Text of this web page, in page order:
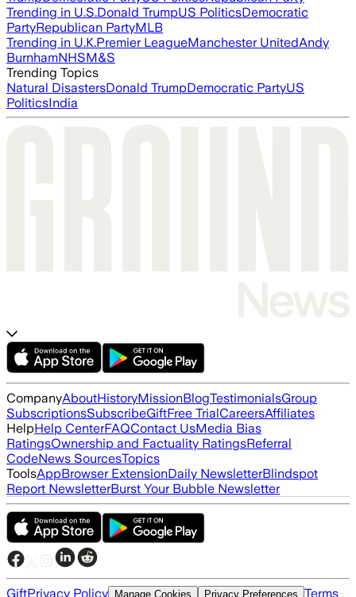
Trending in U.S.Donald TrumpUS PoliticsDemocratic
PartyRepublican PartyMLB
Trending in U.K.Premier LeagueManchester UnitedAndy
BurnhamNHSM&S
Trending Topics
Natural DisastersDonald TrumpDemocratic PartyUS
PoliticsIndia
CompanyAboutHistoryMissionBlogTestimonialsGroup
SubscriptionsSubscribeGiftFree TrialCareersAffiliates
HelpHelp CenterFAQContact UsMedia Bias
RatingsOwnership and Factuality RatingsReferral
CodeNews SourcesTopics
ToolsAppBrowser ExtensionDaily NewsletterBlindspot
Report NewsletterBurst Your Bubble Newsletter
GiftPrivacy Policy Manage Cookies Privacy Preferences Terms